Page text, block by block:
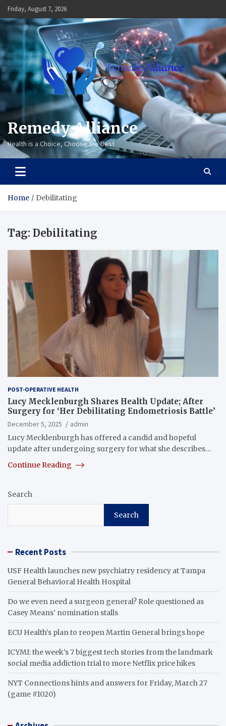
Skip
to
content
Friday, August 7, 2026
Remedy Alliance
Health is a Choice, Choose the Best
Home Debilitating
Tag: Debilitating
POST-OPERATIVE HEALTH
Lucy Mecklenburgh Shares Health Update; After
Surgery for ‘Her Debilitating Endometriosis Battle’
December 5, 2025
admin
Lucy Mecklenburgh has offered a candid and hopeful
update after undergoing surgery for what she describes…
Continue Reading
Search
Search
Recent Posts
USF Health launches new psychiatry residency at Tampa
General Behavioral Health Hospital
Do we even need a surgeon general? Role questioned as
Casey Means’ nomination stalls
ECU Health’s plan to reopen Martin General brings hope
ICYMI: the week’s 7 biggest tech stories from the landmark
social media addiction trial to more Netflix price hikes
NYT Connections hints and answers for Friday, March 27
(game #1020)